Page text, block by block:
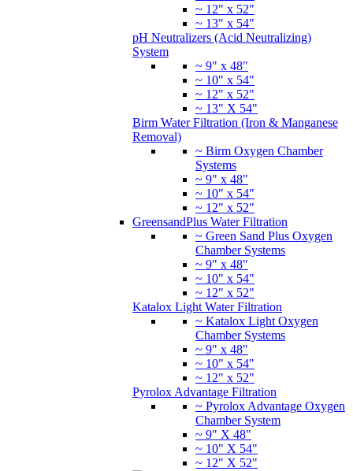
~ 12" x 52"
~ 13" x 54"
pH Neutralizers (Acid Neutralizing)
System
~ 9" x 48"
~ 10" x 54"
~ 12" x 52"
~ 13" X 54"
Birm Water Filtration (Iron & Manganese
Removal)
~ Birm Oxygen Chamber
Systems
~ 9" x 48"
~ 10" x 54"
~ 12" x 52"
GreensandPlus Water Filtration
~ Green Sand Plus Oxygen
Chamber Systems
~ 9" x 48"
~ 10" x 54"
~ 12" x 52"
Katalox Light Water Filtration
~ Katalox Light Oxygen
Chamber Systems
~ 9" x 48"
~ 10" x 54"
~ 12" x 52"
Pyrolox Advantage Filtration
~ Pyrolox Advantage Oxygen
Chamber System
~ 9" X 48"
~ 10" X 54"
~ 12" X 52"